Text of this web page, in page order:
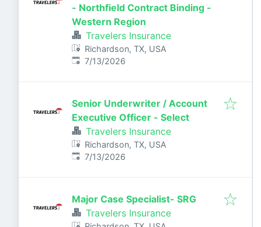
- Northfield Contract Binding -
Western Region
Travelers Insurance
Richardson, TX, USA
Published:
7/13/2026
Senior Underwriter / Account
Executive Officer - Select
Travelers Insurance
Richardson, TX, USA
Published:
7/13/2026
Major Case Specialist- SRG
Travelers Insurance